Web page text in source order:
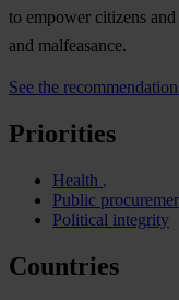
to empower citizens
and malfeasance.
See the
Priorities
Health
Public
Political integrity
Countries